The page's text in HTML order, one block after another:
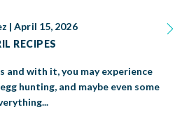
|April 15, 2026
RECIPES
and with it, you may experience
hunting, and maybe even some